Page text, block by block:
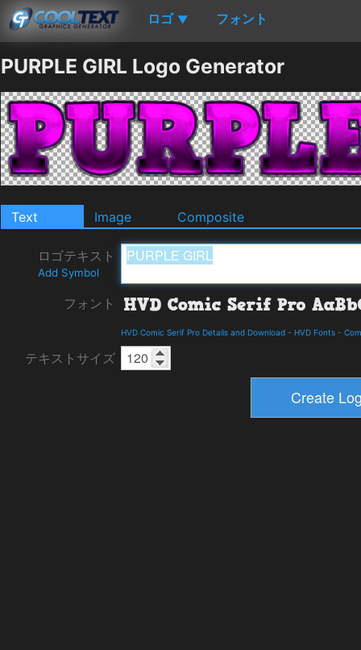
ロゴ ▼ フォント
PURPLE GIRL Logo Generator
Text Image Composite
ロゴテキスト
Add Symbol
フォント
HVD Comic Serif Pro Details and Download - HVD Fonts -
テキストサイズ